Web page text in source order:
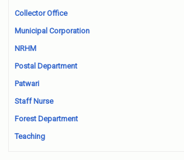
Collector Office
Municipal Corporation
NRHM
Postal Department
Patwari
Staff Nurse
Forest Department
Teaching